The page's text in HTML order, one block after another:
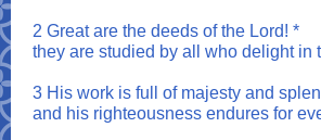
2 Great are the deeds of the Lord! *
they are studied by all who delight in
3 His work is full of majesty and
and his righteousness endures for